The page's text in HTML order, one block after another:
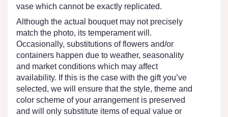
vase which cannot be exactly replicated.
Although the actual bouquet may not precisely
match the photo, its temperament will.
Occasionally, substitutions of flowers and/or
containers happen due to weather, seasonality
and market conditions which may affect
availability. If this is the case with the gift you’ve
selected, we will ensure that the style, theme and
color scheme of your arrangement is preserved
and will only substitute items of equal value or